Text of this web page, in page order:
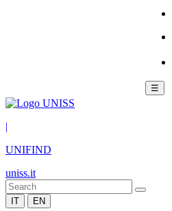
☰
|
UNIFIND
uniss.it
IT EN